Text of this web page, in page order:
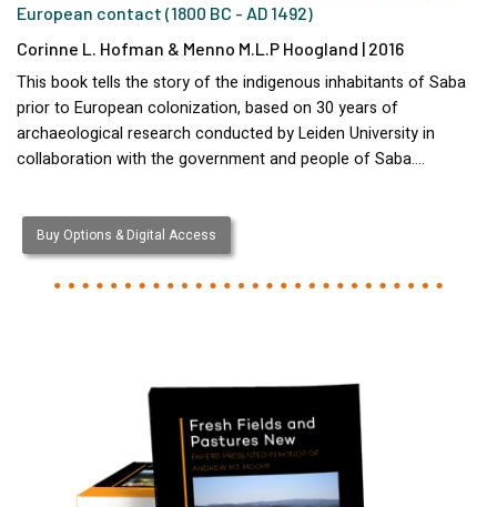
European contact (1800 BC - AD 1492)
Corinne L. Hofman & Menno M.L.P Hoogland | 2016
This book tells the story of the indigenous inhabitants of Saba
prior to European colonization, based on 30 years of
archaeological research conducted by Leiden University in
collaboration with the government and people of Saba.…
Buy Options & Digital Access